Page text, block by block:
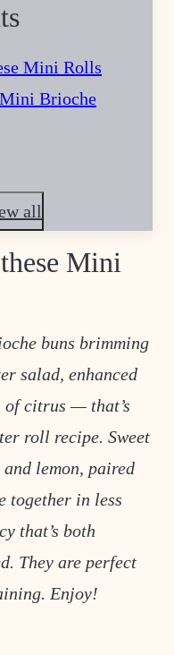
Mini Rolls
Brioche
all
Mini
buns brimming
salad, enhanced
of citrus — that’s
roll recipe. Sweet
lemon, paired
together in less
that’s both
They are perfect
Enjoy!